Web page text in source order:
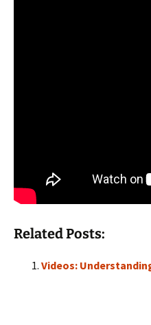
Related Posts:
Videos: